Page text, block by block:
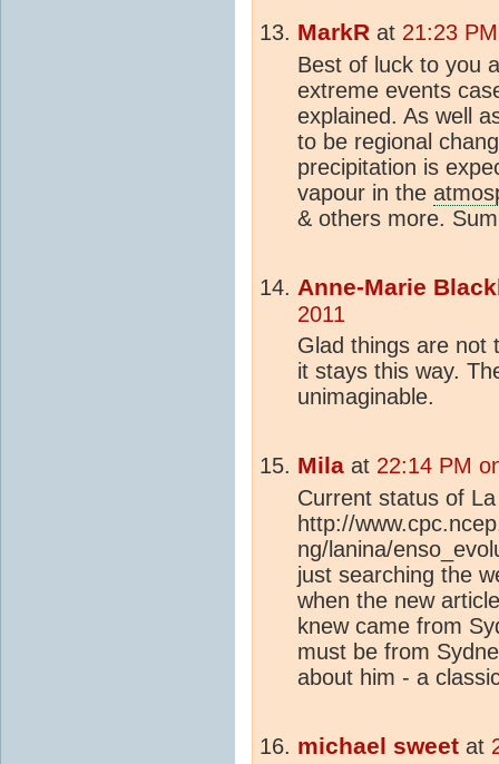
MarkR at 21:23
Best of luck to you
extreme events
explained. As well
to be regional
precipitation is
vapour in the
& others more.
Anne-Marie
2011
Glad things are not
it stays this way.
unimaginable.
Mila at 22:14 PM
Current status of
http://
ng/lanina/
just searching the
when the new
knew came from
must be from
about him - a
michael sweet at